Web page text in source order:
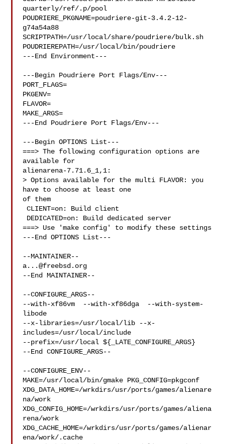
quarterly/ref/.p/pool
POUDRIERE_PKGNAME=poudriere-git-3.4.2-12-
g74a54a88
SCRIPTPATH=/usr/local/share/poudriere/bulk.sh
POUDRIEREPATH=/usr/local/bin/poudriere
---End Environment---
---Begin Poudriere Port Flags/Env---
PORT_FLAGS=
PKGENV=
FLAVOR=
MAKE_ARGS=
---End Poudriere Port Flags/Env---
---Begin OPTIONS List---
===> The following configuration options are
available for
alienarena-7.71.6_1,1:
> Options available for the multi FLAVOR: you
have to choose at least one
of them
CLIENT=on: Build client
===> Use 'make config' to modify these settings
---End OPTIONS List---
a...@freebsd.org
--End MAINTAINER--
--CONFIGURE_ARGS--
--with-xf86vm  --with-xf86dga  --with-system-
libode
--x-libraries=/usr/local/lib --x-
includes=/usr/local/include
--prefix=/usr/local ${_LATE_CONFIGURE_ARGS}
--End CONFIGURE_ARGS--
--CONFIGURE_ENV--
MAKE=/usr/local/bin/gmake PKG_CONFIG=pkgconf
XDG_DATA_HOME=/wrkdirs/usr/ports/games/alienare
na/work
XDG_CONFIG_HOME=/wrkdirs/usr/ports/games/aliena
rena/work
XDG_CACHE_HOME=/wrkdirs/usr/ports/games/alienar
ena/work/.cache